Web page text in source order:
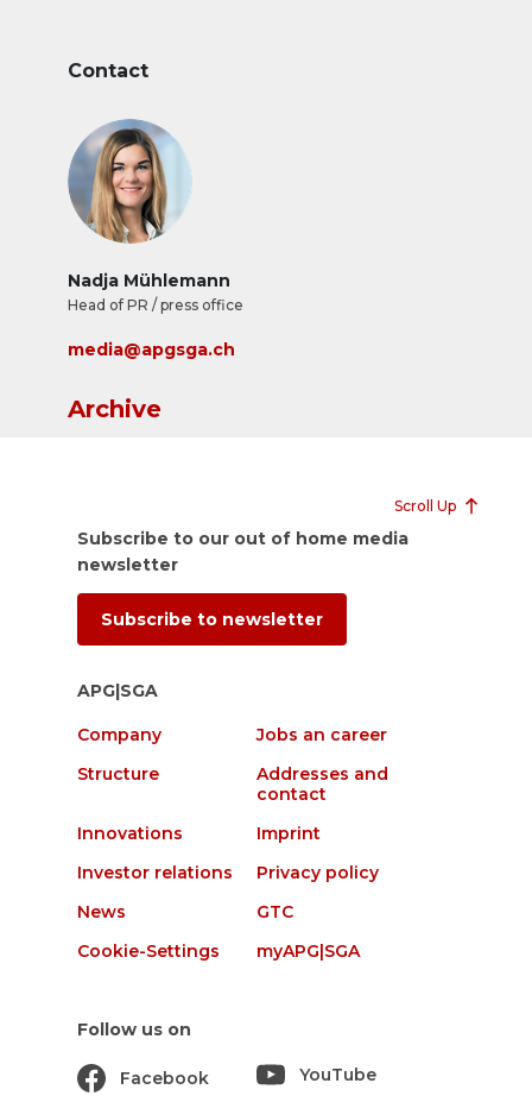
Contact
Nadja Mühlemann
Head of PR / press office
media@apgsga.ch
Archive
Scroll Up
Subscribe to our out of home media
newsletter
Subscribe to newsletter
APG|SGA
Company
Jobs an career
Structure
Addresses and
contact
Innovations
Imprint
Investor relations
Privacy policy
News
GTC
Cookie-Settings
myAPG|SGA
Follow us on
Facebook YouTube